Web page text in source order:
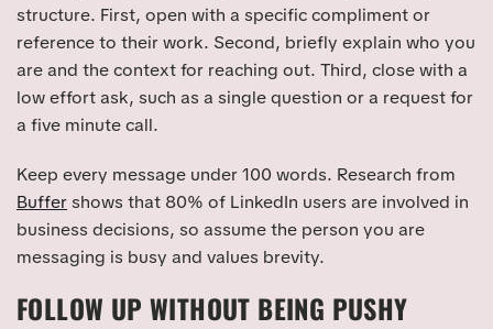
structure. First, open with a specific compliment or
reference to their work. Second, briefly explain who you
are and the context for reaching out. Third, close with a
low effort ask, such as a single question or a request for
a five minute call.
Keep every message under 100 words. Research from
Buffer shows that 80% of LinkedIn users are involved in
business decisions, so assume the person you are
messaging is busy and values brevity.
FOLLOW UP WITHOUT BEING PUSHY